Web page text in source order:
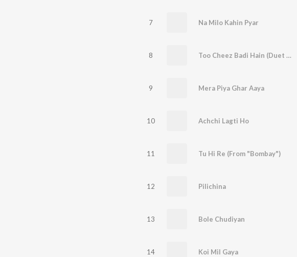
7 Na Milo Kahin Pyar
8 Too Cheez Badi Hain (Duet Version)
9 Mera Piya Ghar Aaya
10 Achchi Lagti Ho
11 Tu Hi Re (From "Bombay")
12 Pilichina
13 Bole Chudiyan
14 Koi Mil Gaya